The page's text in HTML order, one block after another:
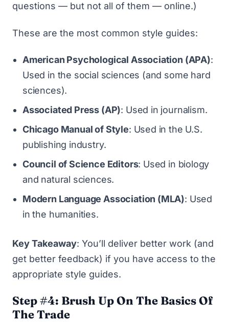
questions — but not all of them — online.)
These are the most common style guides:
American Psychological Association (APA):
Used in the social sciences (and some hard
sciences).
Associated Press (AP): Used in journalism.
Chicago Manual of Style: Used in the U.S.
publishing industry.
Council of Science Editors: Used in biology
and natural sciences.
Modern Language Association (MLA): Used
in the humanities.
Key Takeaway: You’ll deliver better work (and
get better feedback) if you have access to the
appropriate style guides.
Step #4: Brush Up On The Basics Of
The Trade